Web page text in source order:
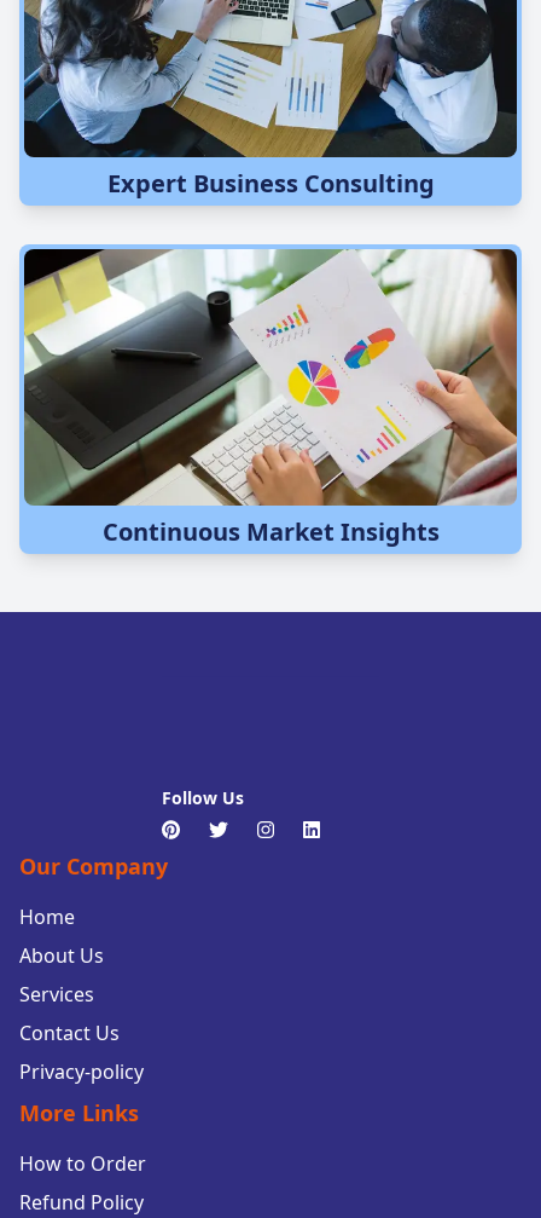
Expert Business Consulting
Continuous Market Insights
Follow Us
Our Company
Home
About Us
Services
Contact Us
Privacy-policy
More Links
How to Order
Refund Policy